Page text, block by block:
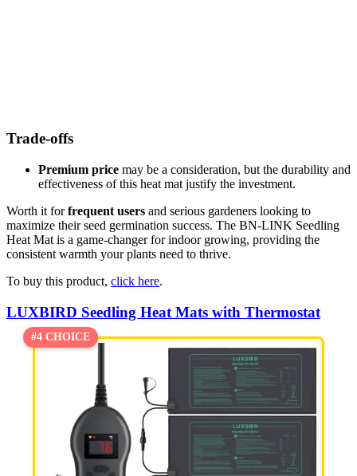
Trade-offs
Premium price may be a consideration, but the durability and
effectiveness of this heat mat justify the investment.
Worth it forfrequent users and serious gardeners looking to
maximize their seed germination success. The BN-LINK Seedling
Heat Mat is a game-changer for indoor growing, providing the
consistent warmth your plants need to thrive.
To buy this product, click here.
LUXBIRD Seedling Heat Mats with Thermostat
#4 CHOICE